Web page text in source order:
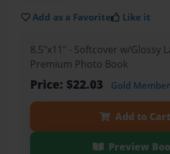
Add as a Favorite Like it
8.5"x11" - Softcover w/Glossy
Premium Photo Book
Price: $22.03 Gold Member
Add to Cart
Preview